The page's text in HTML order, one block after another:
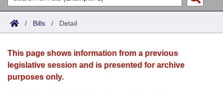
Search
Joint
House
Acts
Search by Range
Advanced Search
Bills
Search by Range
Advanced Search
Calendars
Meetings and Events
Arkansas Law
/ Bills / Detail
This page shows information from a previous
legislative session and is presented for archive
purposes only.